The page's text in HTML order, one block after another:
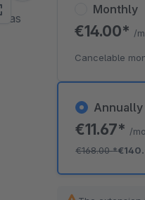
as
Annually
€11.67* /
€168.00*
Monthly
€14.00* /
Cancelable